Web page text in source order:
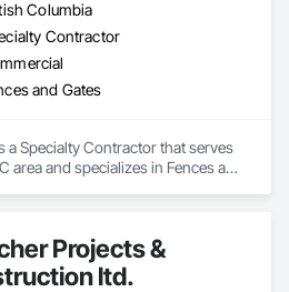
Columbia
Contractor
and Gates
a Specialty Contractor that serves
area and specializes in Fences and
Projects &
ltd.